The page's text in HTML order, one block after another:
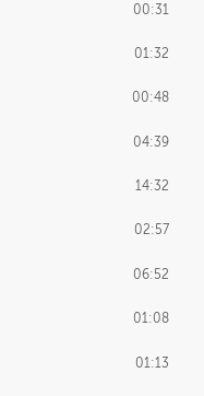
00:31
01:32
00:48
04:39
14:32
02:57
06:52
01:08
01:13